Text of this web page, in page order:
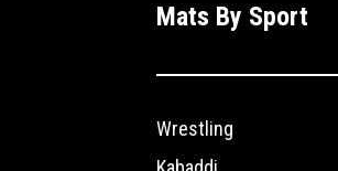
Mats By Sport
Wrestling